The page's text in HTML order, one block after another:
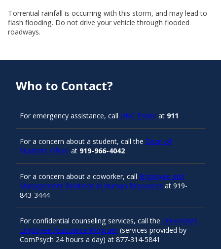
Torrential rainfall is occurring with this storm, and may lead to
flash flooding. Do not drive your vehicle through flooded
roadways.
Who to Contact?
For emergency assistance, call UNC Police at 911
For a concern about a student, call the Dean of
Students Office at 919-966-4042
For a concern about a coworker, call Employee and
Management Relations in Human Resources at 919-
843-3444
For confidential counseling services, call the University’s
Employee Assistance Program (services provided by
ComPsych 24 hours a day) at 877-314-5841